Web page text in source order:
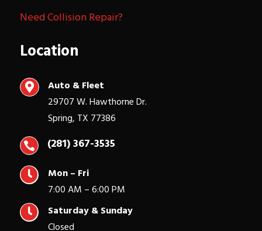
Need Collision Repair?
Location

Auto & Fleet
29707 W. Hawthorne Dr.
Spring, TX 77386
 (281) 367-3535

Mon – Fri
7:00 AM – 6:00 PM

Saturday & Sunday
Closed